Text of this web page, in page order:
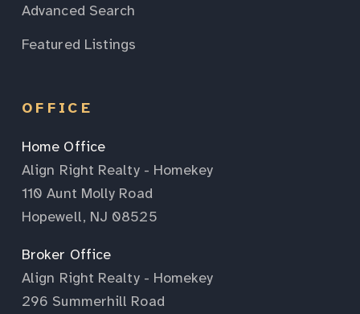
Advanced Search
Featured Listings
OFFICE
Home Office
Align Right Realty - Homekey
110 Aunt Molly Road
Hopewell, NJ 08525
Broker Office
Align Right Realty - Homekey
296 Summerhill Road